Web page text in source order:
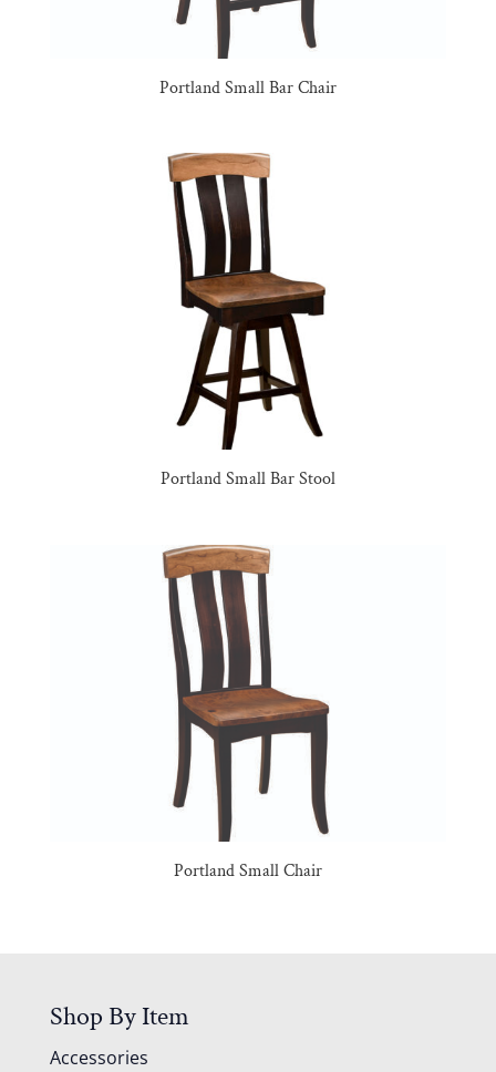
Portland Small Bar Chair
Portland Small Bar Stool
Portland Small Chair
Shop By Item
Accessories